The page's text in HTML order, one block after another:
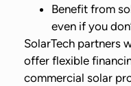
Benefit from
even if you
SolarTech partners
offer flexible
commercial solar